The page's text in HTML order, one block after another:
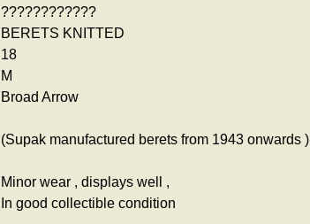
????????????
BERETS KNITTED
18
M
Broad Arrow
(Supak manufactured berets from 1943 onwards )
Minor wear , displays well ,
In good collectible condition